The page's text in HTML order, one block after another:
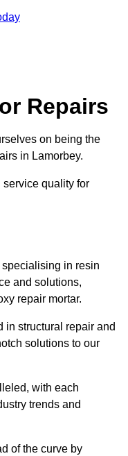
Repairs
on being the
in Lamorbey.
quality for
in resin
and solutions,
repair mortar.
in structural repair and
solutions to our
with each
trends and
of the curve by